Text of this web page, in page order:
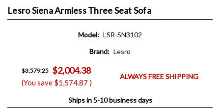
Lesro Siena Armless Three Seat Sofa
Model: LSR-SN3102
Brand: Lesro
$3,579.25 $2,004.38
(You save $1,574.87 )
ALWAYS FREE SHIPPING
Ships in 5-10 business days